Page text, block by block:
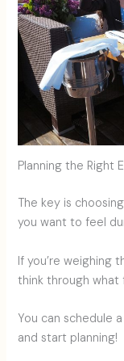
Planning the Right
The key is
you want to feel
If you’re weighing
think through what
You can schedule
and start planning!